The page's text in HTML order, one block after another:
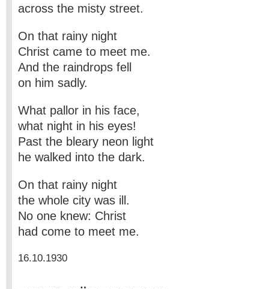
across the misty street.
On that rainy night
Christ came to meet me.
And the raindrops fell
on him sadly.
What pallor in his face,
what night in his eyes!
Past the bleary neon light
he walked into the dark.
On that rainy night
the whole city was ill.
No one knew: Christ
had come to meet me.
16.10.1930